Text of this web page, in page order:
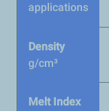
applications
Density
g/cm³
Melt Index